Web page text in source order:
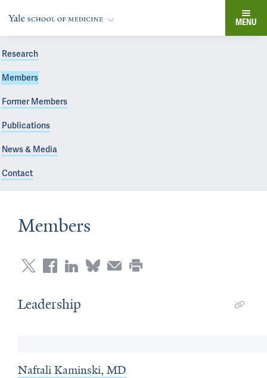
MENU
Research
Members
Former Members
Publications
News & Media
Contact
Members
Leadership
Naftali Kaminski, MD